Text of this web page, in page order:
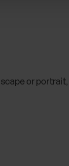
or